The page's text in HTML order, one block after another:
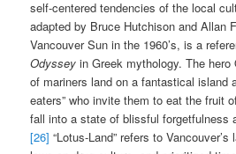
self-centered tendencies of the local
adapted by Bruce Hutchison and Allan
Vancouver Sun in the 1960’s, is a
Odysseyin Greek mythology. The
of mariners land on a fantastical island
eaters” who invite them to eat the fruit
fall into a state of blissful forgetfulness
[26] “Lotus-Land” refers to